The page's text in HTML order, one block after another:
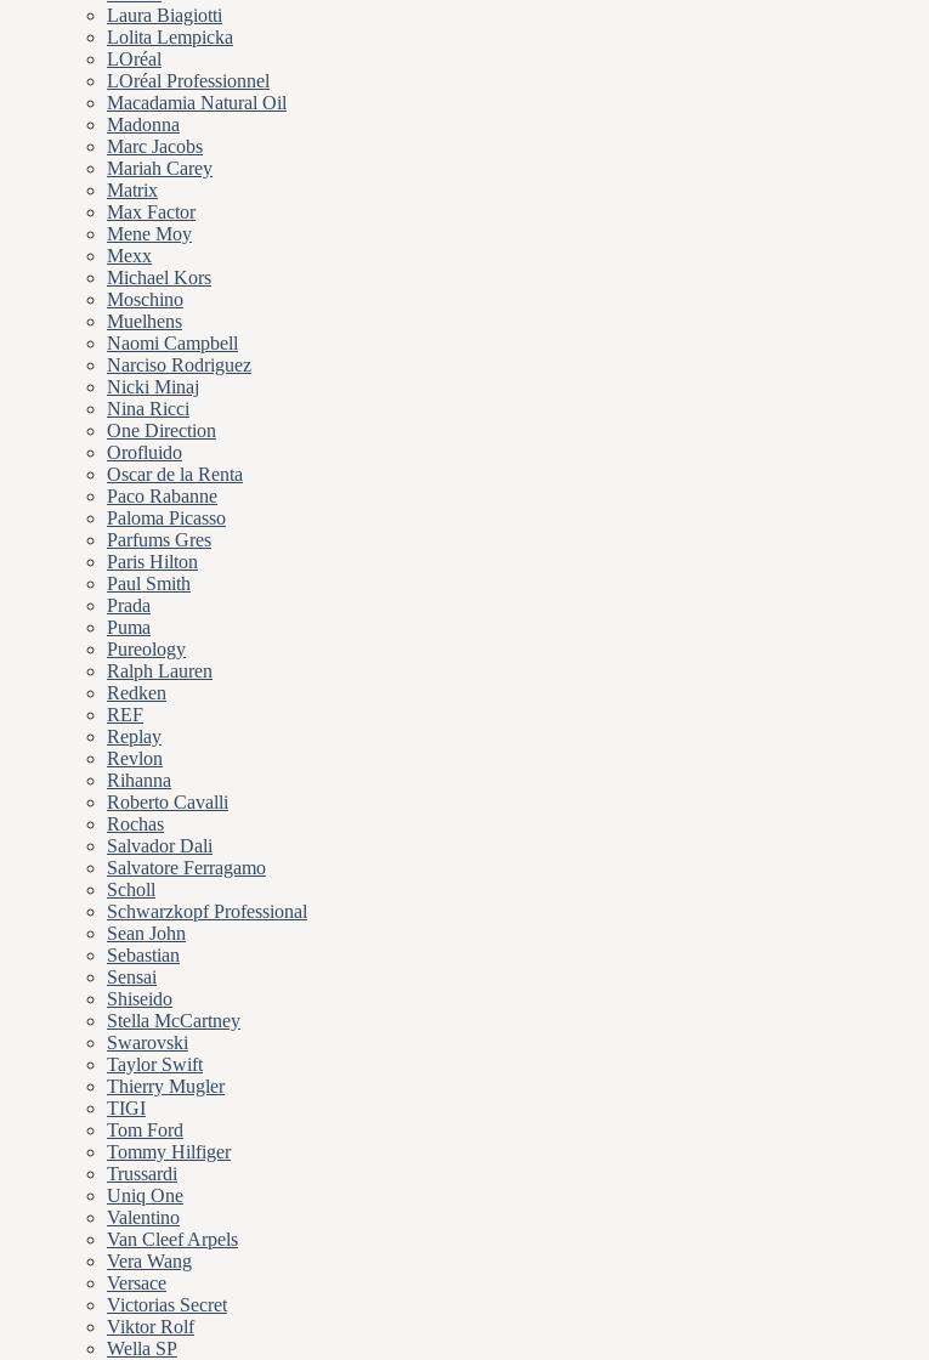
Laura Biagiotti
Lolita Lempicka
LOréal
LOréal Professionnel
Macadamia Natural Oil
Madonna
Marc Jacobs
Mariah Carey
Matrix
Max Factor
Mene Moy
Mexx
Michael Kors
Moschino
Muelhens
Naomi Campbell
Narciso Rodriguez
Nicki Minaj
Nina Ricci
One Direction
Orofluido
Oscar de la Renta
Paco Rabanne
Paloma Picasso
Parfums Gres
Paris Hilton
Paul Smith
Prada
Puma
Pureology
Ralph Lauren
Redken
REF
Replay
Revlon
Rihanna
Roberto Cavalli
Rochas
Salvador Dali
Salvatore Ferragamo
Scholl
Schwarzkopf Professional
Sean John
Sebastian
Sensai
Shiseido
Stella McCartney
Swarovski
Taylor Swift
Thierry Mugler
TIGI
Tom Ford
Tommy Hilfiger
Trussardi
Uniq One
Valentino
Van Cleef Arpels
Vera Wang
Versace
Victorias Secret
Viktor Rolf
Wella SP